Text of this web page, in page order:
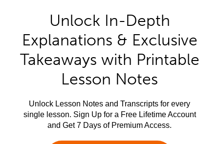
Unlock In-Depth
Explanations & Exclusive
Takeaways with Printable
Lesson Notes
Unlock Lesson Notes and Transcripts for every
single lesson. Sign Up for a Free Lifetime Account
and Get 7 Days of Premium Access.